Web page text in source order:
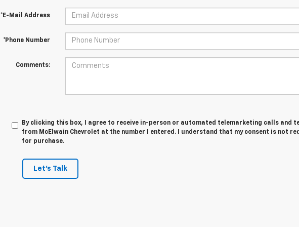
*E-Mail Address
*Phone Number
Comments:
By clicking this box, I agree to receive in-person or automated telemarketing calls and
from McElwain Chevrolet at the number I entered. I understand that my consent is not
for purchase.
Let's Talk